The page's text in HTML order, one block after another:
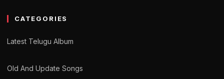
CATEGORIES
Latest Telugu Album
Old And Update Songs